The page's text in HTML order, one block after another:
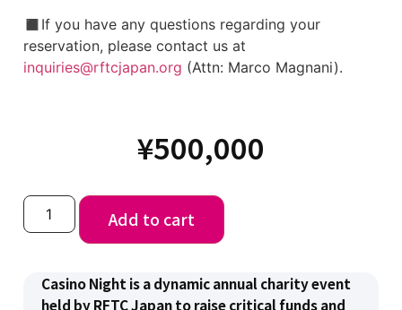
◼︎If you have any questions regarding your
reservation, please contact us at
inquiries@rftcjapan.org (Attn: Marco Magnani).
¥500,000
Add to cart
Casino Night is a dynamic annual charity event
held by RFTC Japan to raise critical funds and